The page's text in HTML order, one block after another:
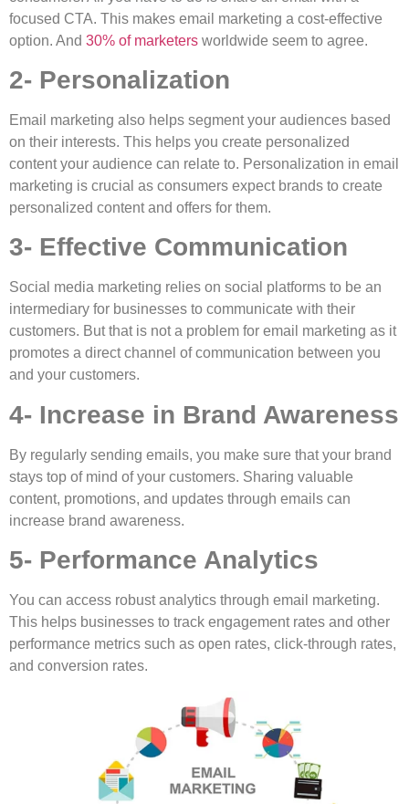
focused CTA. This makes email marketing a cost-effective
option. And 30% of marketers worldwide seem to agree.
2- Personalization
Email marketing also helps segment your audiences based
on their interests. This helps you create personalized
content your audience can relate to. Personalization in email
marketing is crucial as consumers expect brands to create
personalized content and offers for them.
3- Effective Communication
Social media marketing relies on social platforms to be an
intermediary for businesses to communicate with their
customers. But that is not a problem for email marketing as it
promotes a direct channel of communication between you
and your customers.
4- Increase in Brand Awareness
By regularly sending emails, you make sure that your brand
stays top of mind of your customers. Sharing valuable
content, promotions, and updates through emails can
increase brand awareness.
5- Performance Analytics
You can access robust analytics through email marketing.
This helps businesses to track engagement rates and other
performance metrics such as open rates, click-through rates,
and conversion rates.